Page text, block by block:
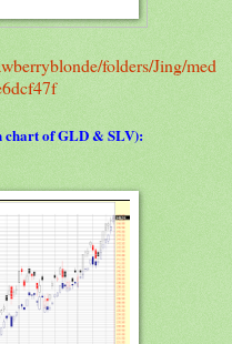
folders/Jing/med
chart of GLD & SLV):